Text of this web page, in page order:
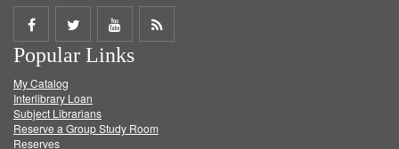
Share
on
Facebook
Share
on
Twitter
Share
on
Get
Popular Links
My Catalog
Interlibrary Loan
Subject Librarians
Reserve a Group Study Room
Reserves